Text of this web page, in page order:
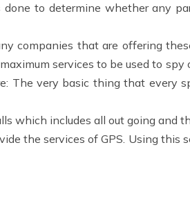
to determine whether any
companies that are offering
services to be used to
The very basic thing that every
which includes all out going and
the services of GPS. Using